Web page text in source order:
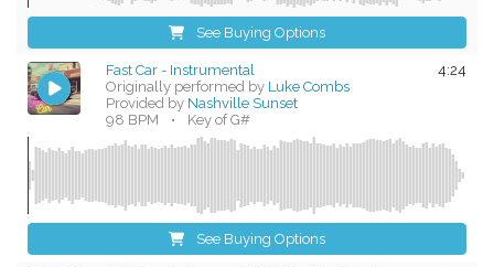
See Buying Options
4:24
Fast Car - Instrumental
Originally performed by Luke Combs
Provided by Nashville Sunset
98 BPM
• Key of G#
See Buying Options